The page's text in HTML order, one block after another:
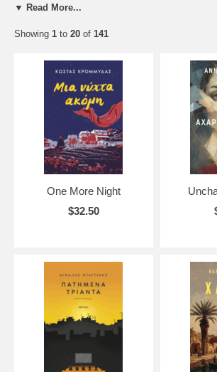
larger image, click on the picture again. Many of
Please note:
OUT OF STOCK means we are planning to get
this title (based on publisher's availability).
SOLD OUT means we are not planning to get
title but we might be able to special order it for
available from the publisher.
If you need help for any of our title, do not
▼ Read More...
Showing 1 to 20 of 141
One More Night
$32.50